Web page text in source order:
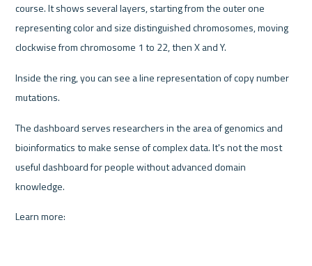
course. It shows several layers, starting from the outer one
representing color and size distinguished chromosomes, moving
clockwise from chromosome 1 to 22, then X and Y.
Inside the ring, you can see a line representation of copy number
mutations.
The dashboard serves researchers in the area of genomics and
bioinformatics to make sense of complex data. It's not the most
useful dashboard for people without advanced domain
knowledge.
Learn more: